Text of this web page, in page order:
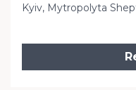
Kyiv, Mytropolyta